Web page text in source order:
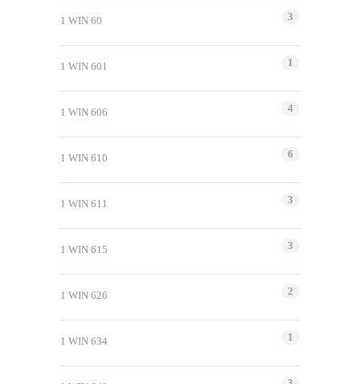
1 WIN 60 3
1 WIN 601 1
1 WIN 606 4
1 WIN 610 6
1 WIN 611 3
1 WIN 615 3
1 WIN 626 2
1 WIN 634 1